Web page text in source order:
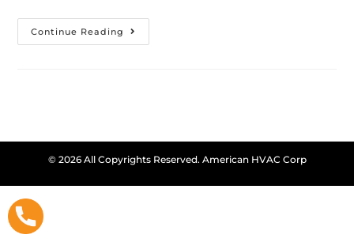
Continue Reading
© 2026 All Copyrights Reserved. American HVAC Corp